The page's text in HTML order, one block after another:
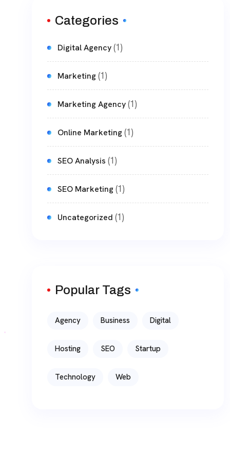
Categories
Digital Agency(1)
Marketing(1)
Marketing Agency(1)
Online Marketing(1)
SEO Analysis (1)
SEO Marketing(1)
Uncategorized (1)
Popular Tags
Agency Business Digital
Hosting SEO Startup
Technology Web